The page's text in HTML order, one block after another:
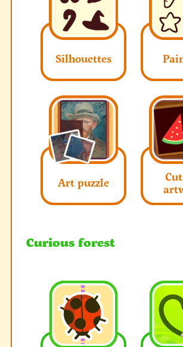
Silhouettes
Art puzzle
Curious forest